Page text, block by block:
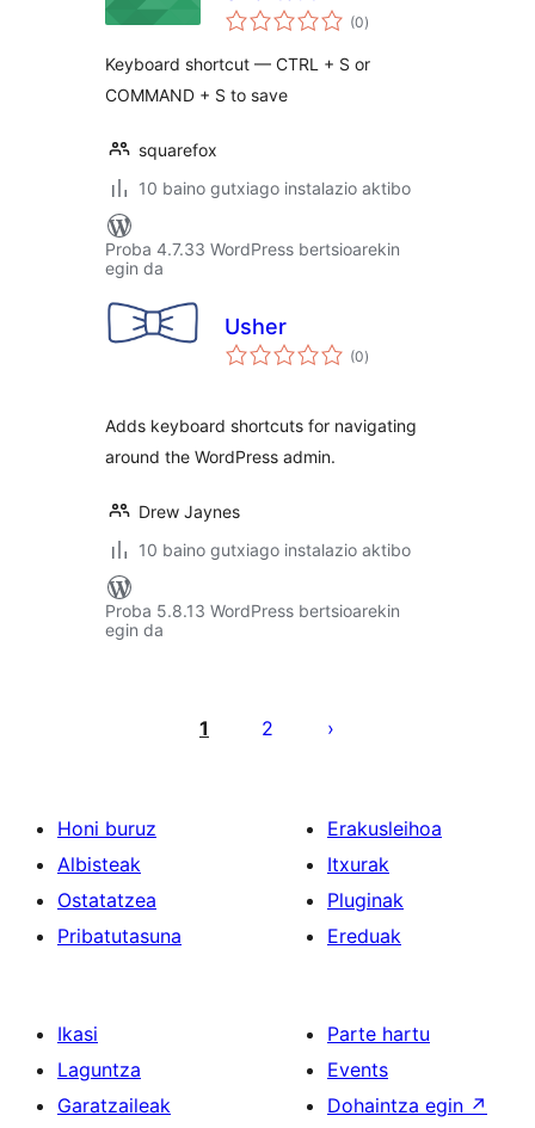
(0balorazioak
)
Keyboard shortcut — CTRL + S or
COMMAND + S to save
squarefox
10 baino gutxiago instalazio aktibo
Proba 4.7.33 WordPress bertsioarekin
egin da
Usher
(0balorazioak
)
Adds keyboard shortcuts for navigating
around the WordPress admin.
Drew Jaynes
10 baino gutxiago instalazio aktibo
Proba 5.8.13 WordPress bertsioarekin
egin da
pagination
1 2
Honi buruz
Albisteak
Ostatatzea
Pribatutasuna
Erakusleihoa
Itxurak
Pluginak
Ereduak
Ikasi
Laguntza
Garatzaileak
Parte hartu
Events
Dohaintza egin ↗